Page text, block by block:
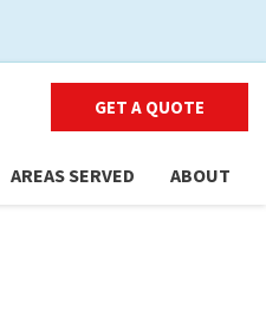
GET A QUOTE
AREAS SERVED ABOUT